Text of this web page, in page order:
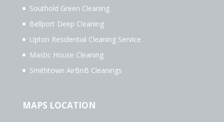
Southold Green Cleaning
Bellport Deep Cleaning
Upton Residential Cleaning Service
Mastic House Cleaning
Smithtown AirBnB Cleanings
MAPS LOCATION